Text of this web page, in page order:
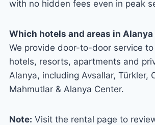
with no hidden fees even in peak
Which hotels and areas in Alanya
We provide door-to-door service
hotels, resorts, apartments and
Alanya, including Avsallar, Türkler,
Mahmutlar & Alanya Center.
Note: Visit the rental page to